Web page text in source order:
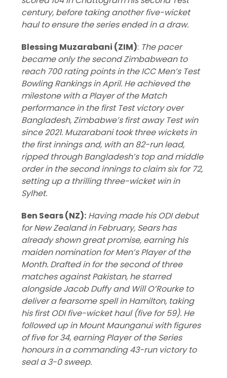
century, before taking another five-wicket
haul to ensure the series ended in a draw.
Blessing Muzarabani (ZIM): The pacer
became only the second Zimbabwean to
reach 700 rating points in the ICC Men’s Test
Bowling Rankings in April. He achieved the
milestone with a Player of the Match
performance in the first Test victory over
Bangladesh, Zimbabwe’s first away Test win
since 2021. Muzarabani took three wickets in
the first innings and, with an 82-run lead,
ripped through Bangladesh’s top and middle
order in the second innings to claim six for 72,
setting up a thrilling three-wicket win in
Sylhet.
Ben Sears (NZ): Having made his ODI debut
for New Zealand in February, Sears has
already shown great promise, earning his
maiden nomination for Men’s Player of the
Month. Drafted in for the second of three
matches against Pakistan, he starred
alongside Jacob Duffy and Will O’Rourke to
deliver a fearsome spell in Hamilton, taking
his first ODI five-wicket haul (five for 59). He
followed up in Mount Maunganui with figures
of five for 34, earning Player of the Series
honours in a commanding 43-run victory to
seal a 3-0 sweep.